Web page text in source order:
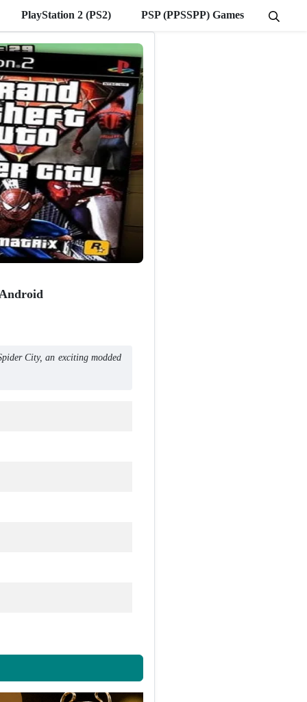
PlayStation 2 (PS2) PSP (PPSSPP) Games
City, an exciting modded